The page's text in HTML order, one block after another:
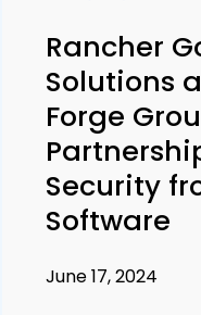
Rancher
Solutions
Forge
Security
Software
June 17, 2024